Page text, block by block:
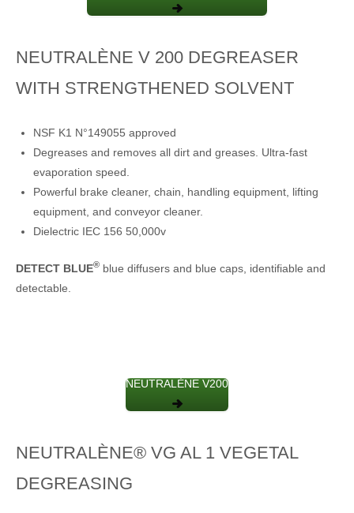
NEUTRALÈNE V 200 DEGREASER
WITH STRENGTHENED SOLVENT
NSF K1 N°149055 approved
Degreases and removes all dirt and greases. Ultra-fast
evaporation speed.
Powerful brake cleaner, chain, handling equipment, lifting
equipment, and conveyor cleaner.
Dielectric IEC 156 50,000v
DETECT BLUE® blue diffusers and blue caps, identifiable and
detectable.
NEUTRALÈNE V200
NEUTRALÈNE® VG AL 1 VEGETAL
DEGREASING